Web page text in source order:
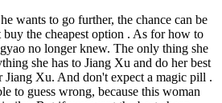
wants to go further, the chance can be
the cheapest option . As for how to
no longer knew. The only thing she
she has to Jiang Xu and do her best
Xu. And don't expect a magic pill .
to guess wrong, because this woman